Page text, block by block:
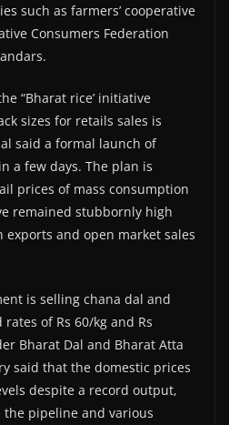
such as farmers’ cooperative
Consumers Federation
“Bharat rice’ initiative
sizes for retails sales is
said a formal launch of
a few days. The plan is
prices of mass consumption
remained stubbornly high
and open market sales
is selling chana dal and
of Rs 60/kg and Rs
Bharat Dal and Bharat Atta
said that the domestic prices
despite a record output,
the pipeline and various